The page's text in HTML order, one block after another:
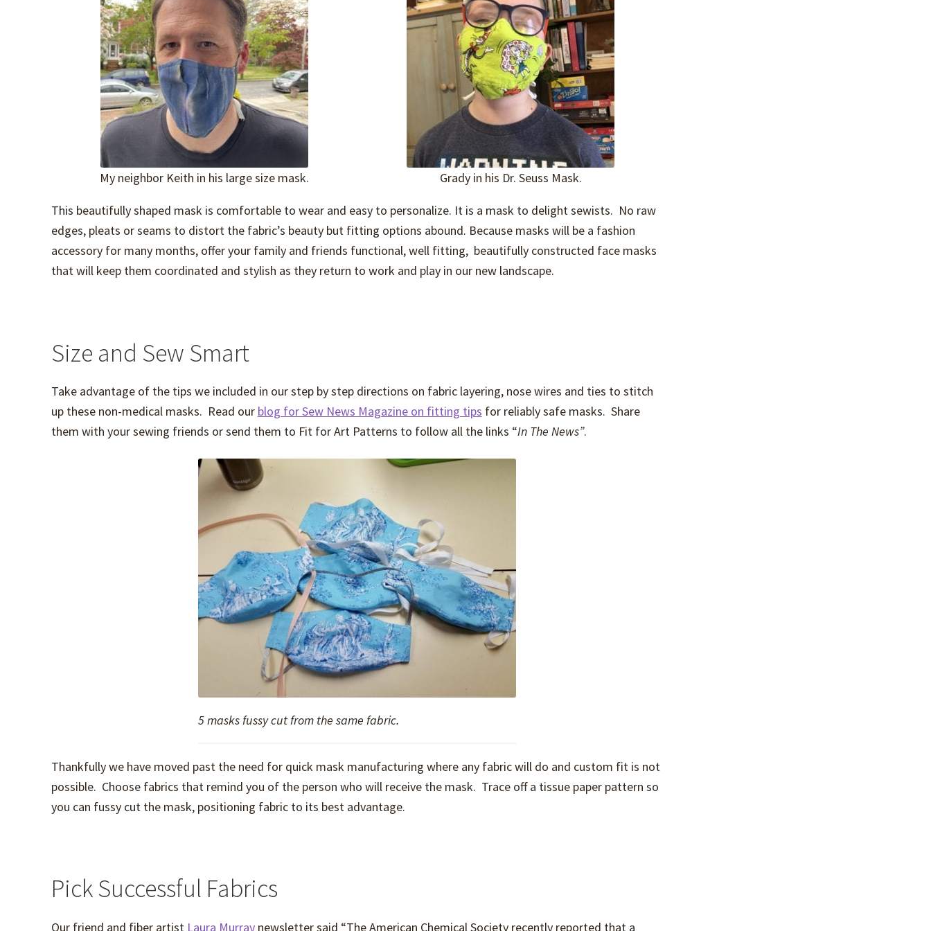
My neighbor Keith in his large size mask. Grady in his Dr. Seuss Mask.
This beautifully shaped mask is comfortable to wear and easy to personalize. It is a mask to delight sewists. No raw
edges, pleats or seams to distort the fabric’s beauty but fitting options abound. Because masks will be a fashion
accessory for many months, offer your family and friends functional, well fitting, beautifully constructed face masks
that will keep them coordinated and stylish as they return to work and play in our new landscape.
Size and Sew Smart
Take advantage of the tips we included in our step by step directions on fabric layering, nose wires and ties to stitch
up these non-medical masks. Read our blog for Sew News Magazine on fitting tips for reliably safe masks. Share
them with your sewing friends or send them to Fit for Art Patterns to follow all the links “In The News”.
5 masks fussy cut from the same fabric.
Thankfully we have moved past the need for quick mask manufacturing where any fabric will do and custom fit is not
possible. Choose fabrics that remind you of the person who will receive the mask. Trace off a tissue paper pattern so
you can fussy cut the mask, positioning fabric to its best advantage.
Pick Successful Fabrics
Our friend and fiber artist Laura Murraynewsletter said “The American Chemical Society recently reported that a